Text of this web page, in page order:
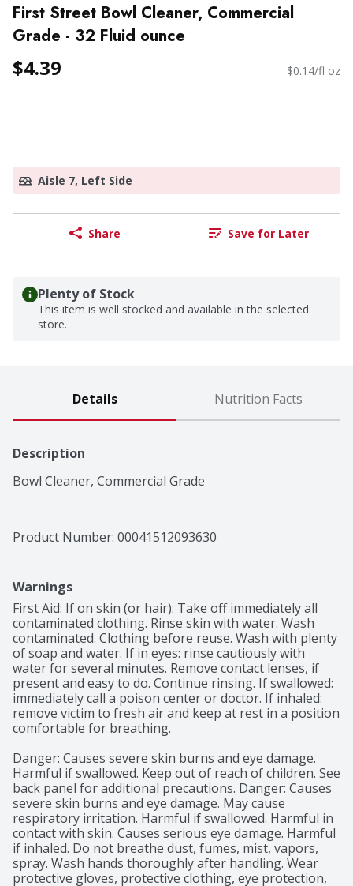
First Street Bowl Cleaner, Commercial
Grade - 32 Fluid ounce
$4.39 $0.14/fl oz
Aisle 7, Left Side
Share Save for Later
Plenty of Stock
This item is well stocked and available in the selected
store.
Details Nutrition Facts
Description
Bowl Cleaner, Commercial Grade
Product Number: 00041512093630
Warnings
First Aid: If on skin (or hair): Take off immediately all
contaminated clothing. Rinse skin with water. Wash
contaminated. Clothing before reuse. Wash with plenty
of soap and water. If in eyes: rinse cautiously with
water for several minutes. Remove contact lenses, if
present and easy to do. Continue rinsing. If swallowed:
immediately call a poison center or doctor. If inhaled:
remove victim to fresh air and keep at rest in a position
comfortable for breathing.
Danger: Causes severe skin burns and eye damage.
Harmful if swallowed. Keep out of reach of children. See
back panel for additional precautions. Danger: Causes
severe skin burns and eye damage. May cause
respiratory irritation. Harmful if swallowed. Harmful in
contact with skin. Causes serious eye damage. Harmful
if inhaled. Do not breathe dust, fumes, mist, vapors,
spray. Wash hands thoroughly after handling. Wear
protective gloves, protective clothing, eye protection,